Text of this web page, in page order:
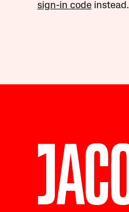
sign-in codeinstead.